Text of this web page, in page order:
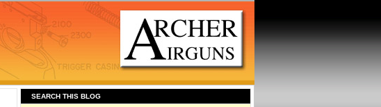
SEARCH THIS BLOG